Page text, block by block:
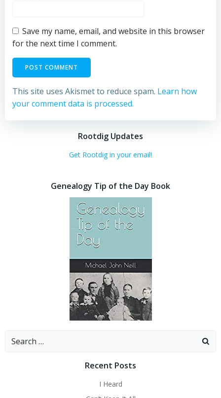
Save my name, email, and website in this browser
for the next time I comment.
This site uses Akismet to reduce spam. Learn how
your comment data is processed.
Rootdig Updates
Get Rootdig in your email!
Genealogy Tip of the Day Book
Search
Recent Posts
I Heard